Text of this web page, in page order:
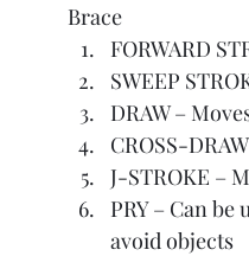
Brace
FORWARD
SWEEP
DRAW –
CROSS-
J-STROKE –
PRY – Can
avoid objects